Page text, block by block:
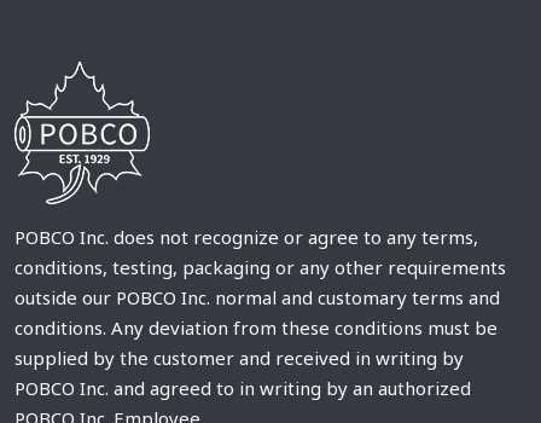
POBCO Inc. does not recognize or agree to any terms,
conditions, testing, packaging or any other requirements
outside our POBCO Inc. normal and customary terms and
conditions. Any deviation from these conditions must be
supplied by the customer and received in writing by
POBCO Inc. and agreed to in writing by an authorized